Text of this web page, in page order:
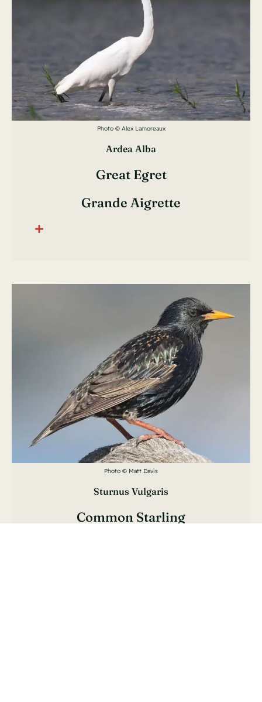
Photo © Alex Lamoreaux
Ardea Alba
Great Egret
Grande Aigrette
Photo © Matt Davis
Sturnus Vulgaris
Common Starling